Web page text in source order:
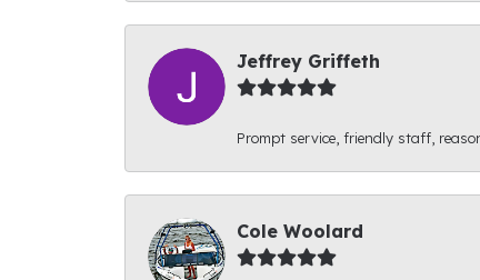
Jeffrey Griffeth
Prompt service, friendly staff,
Cole Woolard